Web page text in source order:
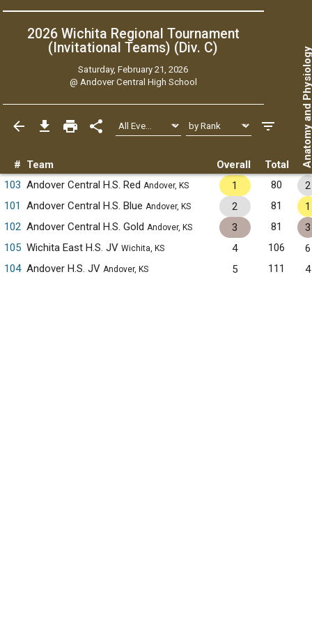
2026 Wichita Regional Tournament
(Invitational Teams) (Div. C)
Saturday, February 21, 2026
@ Andover Central High School
# Team Overall Total Anatomy
103 Andover Central H.S. Red Andover, KS 1 80
2
101
Andover Central H.S. Blue Andover, KS 2 81
1
102 Andover Central H.S. Gold Andover, KS 3 81
3
105 Wichita East H.S. JV Wichita, KS 4 106
6
104 Andover H.S. JV Andover, KS 5 111 4